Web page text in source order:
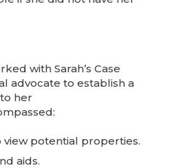
with Sarah’s Case
advocate to establish a
her
view potential properties.
aids.